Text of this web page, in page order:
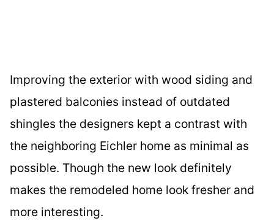
Improving the exterior with wood siding and
plastered balconies instead of outdated
shingles the designers kept a contrast with
the neighboring Eichler home as minimal as
possible. Though the new look definitely
makes the remodeled home look fresher and
more interesting.